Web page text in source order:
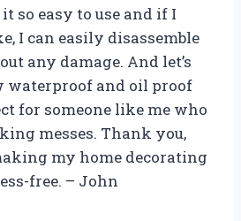
so easy to use and if I
I can easily disassemble
any damage. And let’s
waterproof and oil proof
for someone like me who
messes. Thank you,
my home decorating
free. – John